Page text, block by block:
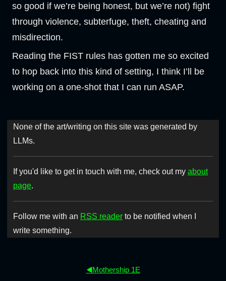
so good if we’re being honest, but we’re not) fight
through violence, subterfuge, theft, cheating and
misdirection.
Reading the FIST rules has gotten me so excited
to hop back into this kind of setting, I think I’ll be
working on a one-shot that I can run ASAP.
None of the art/writing on this site was generated by
LLMs.
If you'd like to get in touch with me, check out my about
page.
Follow me with an RSS reader to be notified when I
write something.
◀️Mothership 1E